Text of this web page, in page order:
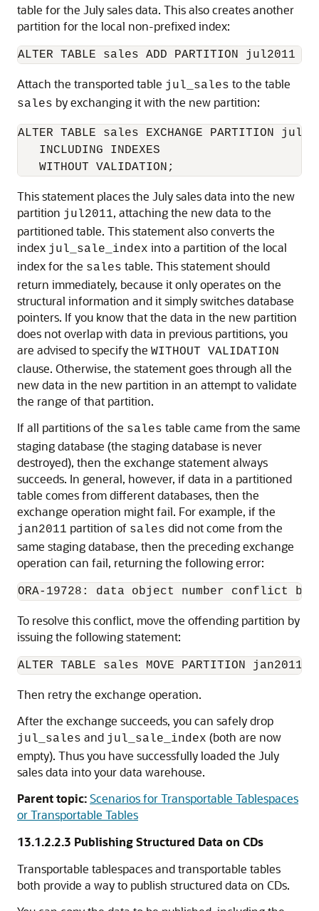
table for the July sales data. This also creates another
partition for the local non-prefixed index:
Attach the transported table jul_sales to the table
sales by exchanging it with the new partition:
ALTER TABLE sales EXCHANGE PARTITION
   INCLUDING INDEXES
This statement places the July sales data into the new
partition jul2011, attaching the new data to the
partitioned table. This statement also converts the
index jul_sale_index into a partition of the local
index for the sales table. This statement should
return immediately, because it only operates on the
structural information and it simply switches database
pointers. If you know that the data in the new partition
does not overlap with data in previous partitions, you
are advised to specify the WITHOUT VALIDATION
clause. Otherwise, the statement goes through all the
new data in the new partition in an attempt to validate
the range of that partition.
If all partitions of the sales table came from the same
staging database (the staging database is never
destroyed), then the exchange statement always
succeeds. In general, however, if data in a partitioned
table comes from different databases, then the
exchange operation might fail. For example, if the
jan2011 partition of sales did not come from the
same staging database, then the preceding exchange
operation can fail, returning the following error:
To resolve this conflict, move the offending partition by
issuing the following statement:
Then retry the exchange operation.
After the exchange succeeds, you can safely drop
jul_sales and jul_sale_index (both are now
empty). Thus you have successfully loaded the July
sales data into your data warehouse.
Parent topic:Scenarios for Transportable Tablespaces
or Transportable Tables
13.1.2.2.3 Publishing Structured Data on CDs
Transportable tablespaces and transportable tables
both provide a way to publish structured data on CDs.